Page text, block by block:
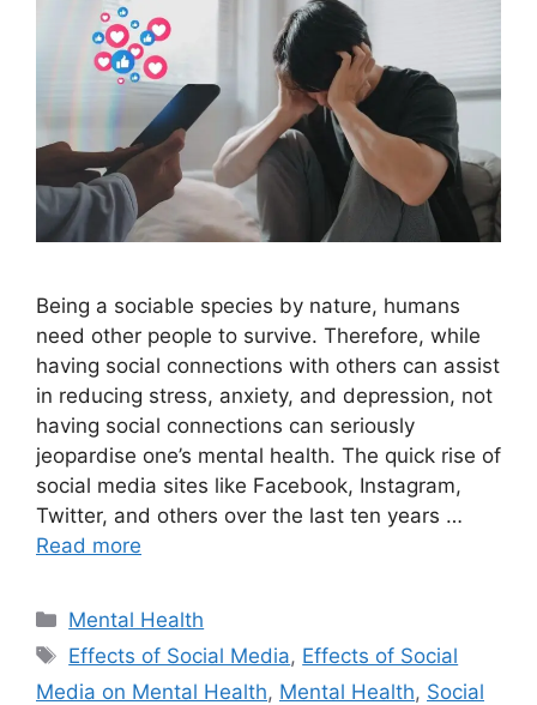
Being a sociable species by nature, humans
need other people to survive. Therefore, while
having social connections with others can assist
in reducing stress, anxiety, and depression, not
having social connections can seriously
jeopardise one’s mental health. The quick rise of
social media sites like Facebook, Instagram,
Twitter, and others over the last ten years …
Read more
Categories
Mental Health
Tags
Effects of Social Media, Effects of Social
Media on Mental Health, Mental Health, Social